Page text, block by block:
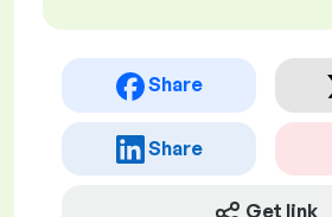
Share
Share
Get link